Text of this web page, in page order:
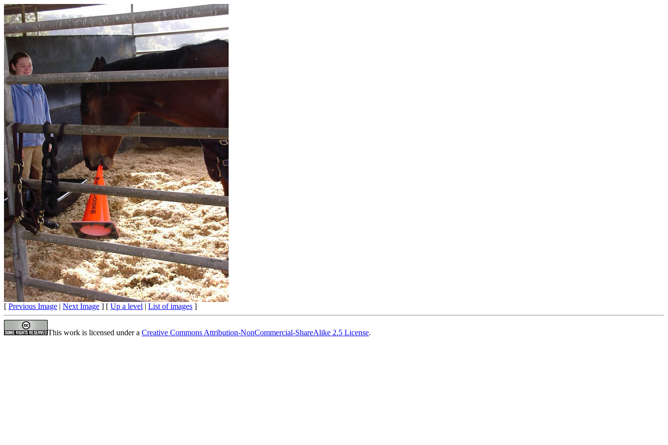
[ Previous Image | Next Image ] [ Up a level | List of images ]
This work is licensed under a Creative Commons Attribution-NonCommercial-ShareAlike 2.5 License.